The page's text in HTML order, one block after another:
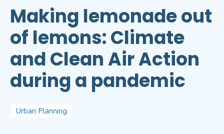
Making lemonade out
of lemons: Climate
and Clean Air Action
during a pandemic
Urban Planning